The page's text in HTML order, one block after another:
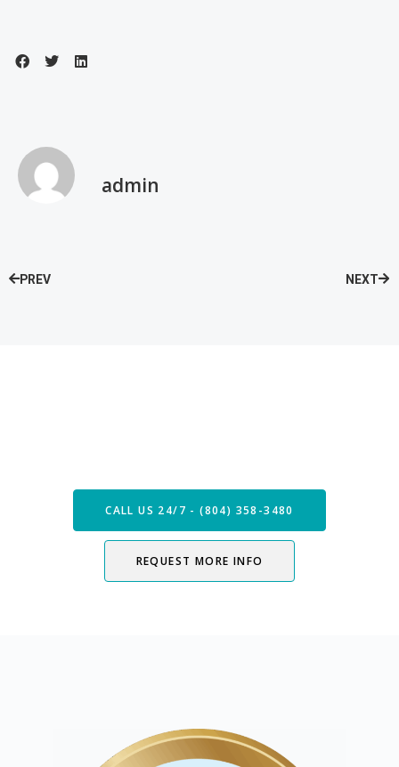
admin
PREV NEXT
CALL US 24/7 - (804) 358-3480
REQUEST MORE INFO